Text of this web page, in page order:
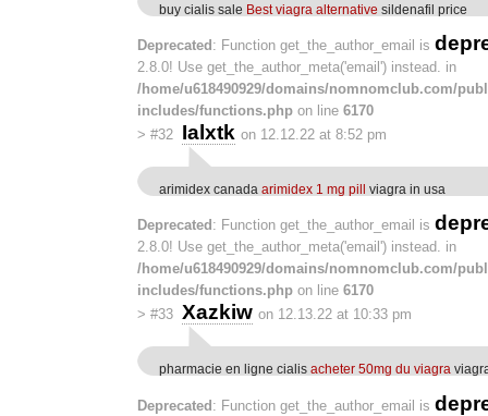
buy cialis sale Best viagra alternative sildenafil price
Deprecated : Function get_the_author_email is
2.8.0! Use get_the_author_meta('email') instead. in
/home/u618490929/domains/nomnomclub.com/
includes/functions.php on line 6170
> #32 Ialxtk on 12.12.22 at 8:52 pm
arimidex canada arimidex 1 mg pill viagra in usa
Deprecated : Function get_the_author_email is
2.8.0! Use get_the_author_meta('email') instead. in
/home/u618490929/domains/nomnomclub.com/
includes/functions.php on line 6170
> #33 Xazkiw on 12.13.22 at 10:33 pm
pharmacie en ligne cialis acheter 50mg du viagra
Deprecated: Function get_the_author_email is